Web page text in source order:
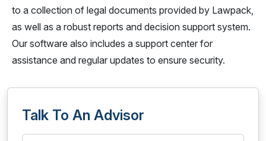
to a collection of legal documents provided by Lawpack,
as well as a robust reports and decision support system.
Our software also includes a support center for
assistance and regular updates to ensure security.
Talk To An Advisor